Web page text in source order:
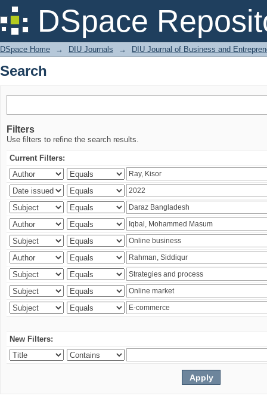
DSpace
Search
DSpace Home → DIU Journals → DIU Journal of Business and
Search
Filters
Use filters to refine the search results.
Current Filters:
New Filters: